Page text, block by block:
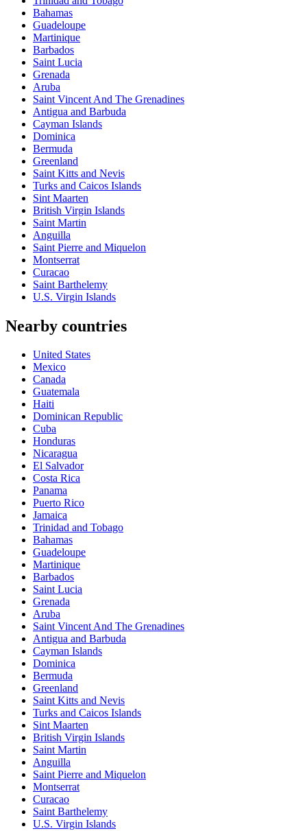
Bahamas
Guadeloupe
Martinique
Barbados
Saint Lucia
Grenada
Aruba
Saint Vincent And The Grenadines
Antigua and Barbuda
Cayman Islands
Dominica
Bermuda
Greenland
Saint Kitts and Nevis
Turks and Caicos Islands
Sint Maarten
British Virgin Islands
Saint Martin
Anguilla
Saint Pierre and Miquelon
Montserrat
Curacao
Saint Barthelemy
U.S. Virgin Islands
Nearby countries
United States
Mexico
Canada
Guatemala
Haiti
Dominican Republic
Cuba
Honduras
Nicaragua
El Salvador
Costa Rica
Panama
Puerto Rico
Jamaica
Trinidad and Tobago
Bahamas
Guadeloupe
Martinique
Barbados
Saint Lucia
Grenada
Aruba
Saint Vincent And The Grenadines
Antigua and Barbuda
Cayman Islands
Dominica
Bermuda
Greenland
Saint Kitts and Nevis
Turks and Caicos Islands
Sint Maarten
British Virgin Islands
Saint Martin
Anguilla
Saint Pierre and Miquelon
Montserrat
Curacao
Saint Barthelemy
U.S. Virgin Islands